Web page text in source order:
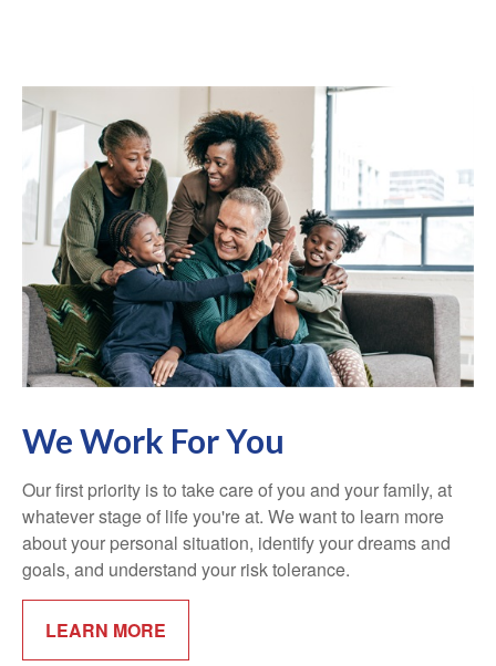
We Work For You
Our first priority is to take care of you and your family, at
whatever stage of life you're at. We want to learn more
about your personal situation, identify your dreams and
goals, and understand your risk tolerance.
LEARN MORE